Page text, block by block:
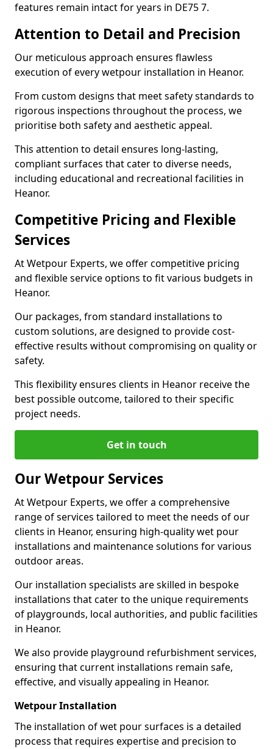
features remain intact for years in DE75 7.
Attention to Detail and Precision
Our meticulous approach ensures flawless
execution of every wetpour installation in Heanor.
From custom designs that meet safety standards to
rigorous inspections throughout the process, we
prioritise both safety and aesthetic appeal.
This attention to detail ensures long-lasting,
compliant surfaces that cater to diverse needs,
including educational and recreational facilities in
Heanor.
Competitive Pricing and Flexible
Services
At Wetpour Experts, we offer competitive pricing
and flexible service options to fit various budgets in
Heanor.
Our packages, from standard installations to
custom solutions, are designed to provide cost-
effective results without compromising on quality or
safety.
This flexibility ensures clients in Heanor receive the
best possible outcome, tailored to their specific
project needs.
Get in touch
Our Wetpour Services
At Wetpour Experts, we offer a comprehensive
range of services tailored to meet the needs of our
clients in Heanor, ensuring high-quality wet pour
installations and maintenance solutions for various
outdoor areas.
Our installation specialists are skilled in bespoke
installations that cater to the unique requirements
of playgrounds, local authorities, and public facilities
in Heanor.
We also provide playground refurbishment services,
ensuring that current installations remain safe,
effective, and visually appealing in Heanor.
Wetpour Installation
The installation of wet pour surfaces is a detailed
process that requires expertise and precision to